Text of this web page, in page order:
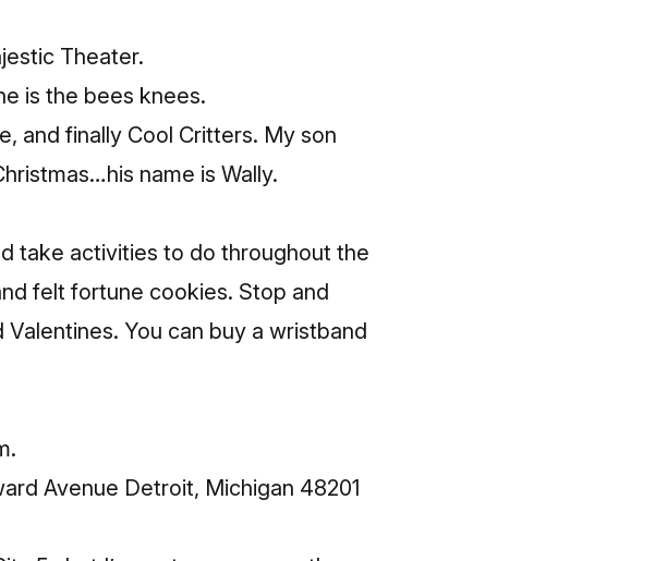
Theater.
is the bees knees.
, and finally Cool Critters. My son
name is Wally.
take activities to do throughout the
felt fortune cookies. Stop and
You can buy a wristband
Avenue Detroit, Michigan 48201